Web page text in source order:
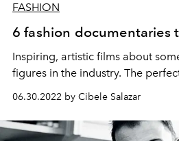
FASHION
6 fashion documentaries
Inspiring, artistic films about
figures in the industry. The
06.30.2022 by Cibele Salazar